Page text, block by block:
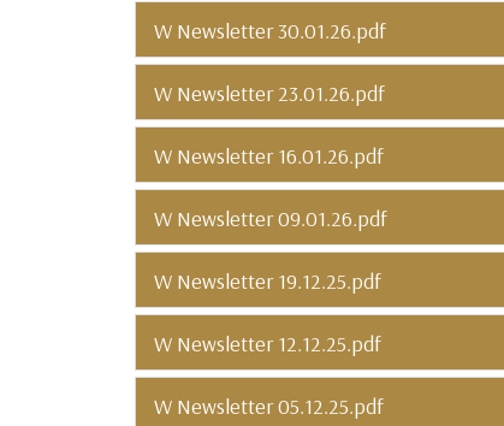
W Newsletter 30.01.26.pdf
W Newsletter 23.01.26.pdf
W Newsletter 16.01.26.pdf
W Newsletter 09.01.26.pdf
W Newsletter 19.12.25.pdf
W Newsletter 12.12.25.pdf
W Newsletter 05.12.25.pdf